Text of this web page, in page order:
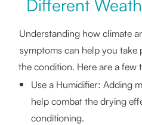
Different
Understanding how climate
symptoms can help you take
the condition. Here are a few
Use a Humidifier: Adding
help combat the drying
conditioning.